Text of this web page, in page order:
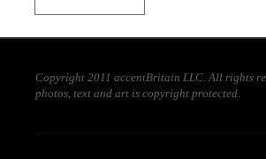
Copyright 2011 accentBritain LLC. All rights
photos, text and art is copyright protected.